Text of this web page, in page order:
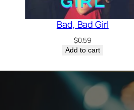
Bad, Bad Girl
$0.59
Add to cart